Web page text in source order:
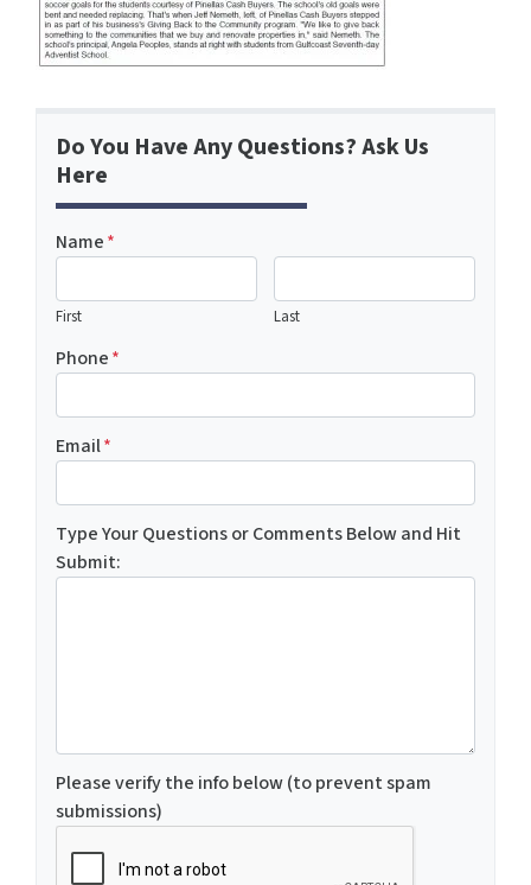
Do You Have Any Questions? Ask Us
Here
Name*
First Last
Phone*
Email*
Type Your Questions or Comments Below and Hit
Submit:
Please verify the info below (to prevent spam
submissions)